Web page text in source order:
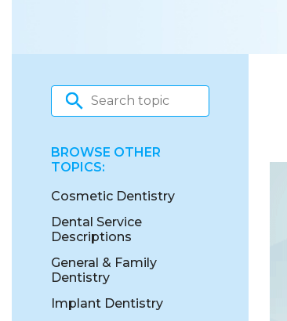
BROWSE OTHER
TOPICS:
Cosmetic Dentistry
Dental Service
Descriptions
General & Family
Dentistry
Implant Dentistry